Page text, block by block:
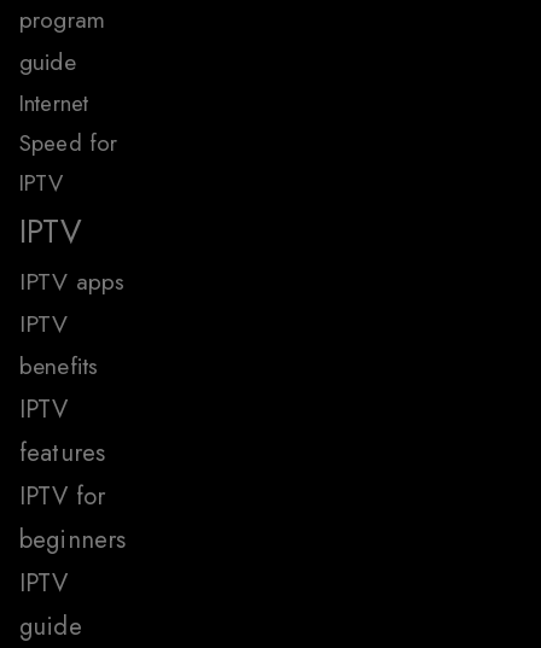
program
guide
Internet
Speed for
IPTV
IPTV
IPTV apps
IPTV
benefits
IPTV
features
IPTV for
beginners
IPTV
guide